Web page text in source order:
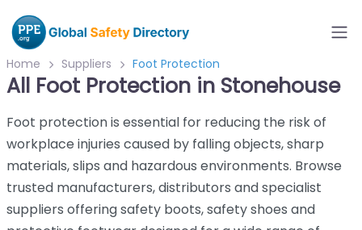
Home Suppliers Foot Protection
All Foot Protection in Stonehouse
Foot protection is essential for reducing the risk of
workplace injuries caused by falling objects, sharp
materials, slips and hazardous environments. Browse
trusted manufacturers, distributors and specialist
suppliers offering safety boots, safety shoes and